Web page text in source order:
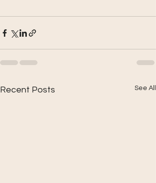
Recent Posts See All